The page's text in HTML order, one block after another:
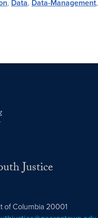
, Data, Data-Management,
Justice
of Columbia 20001